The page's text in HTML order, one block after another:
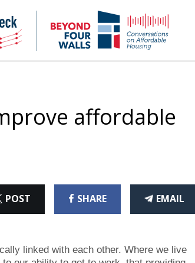
NHC
Paycheck-
to-
paycheck
NHC
4
affordable
POST
ON SHARE
ON EMAIL
THIS
linked with each other. Where we live